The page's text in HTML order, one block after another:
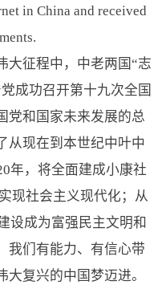
in China and received
大征程中，中老两国“志
成功召开第十九次全国
党和国家未来发展的总
从现在到本世纪中叶中
年，将全面建成小康社
现社会主义现代化；从
设成为富强民主文明和
我们有能力、有信心带
复兴的中国梦迈进。